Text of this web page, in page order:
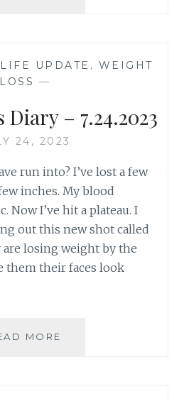
LIFE UPDATE , WEIGHT
LOSS —
– 7.24.2023
24, 2023
run into? I’ve lost a few
inches. My blood
Now I’ve hit a plateau. I
out this new shot called
losing weight by the
them their faces look
MORE